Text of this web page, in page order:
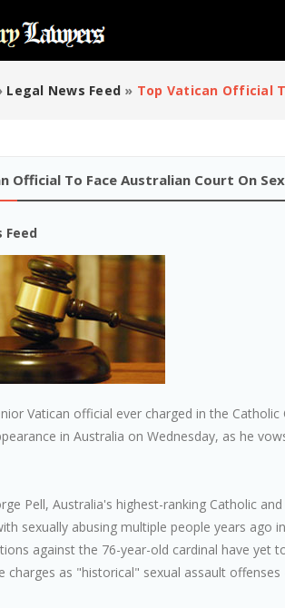
Legal News Feed » Top Vatican Official
Official To Face Australian Court On
Feed
Vatican official ever charged in the
in Australia on Wednesday, as he
Pell, Australia's highest-ranking Catholic
sexually abusing multiple people years ago
against the 76-year-old cardinal have yet
charges as "historical" sexual assault